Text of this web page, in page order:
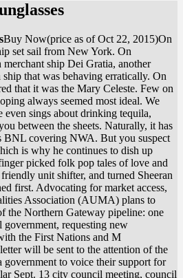
Buy Now(price as of Oct 22, 2015)On
set sail from New York. On
ship Dei Gratia, another
that was behaving erratically. On
that it was the Mary Celeste. Few on
always seemed most ideal. We
even sings about drinking tequila,
between the sheets. Naturally, it has
BNL covering NWA. But you suspect
is why he continues to dish up
picked folk pop tales of love and
unit shifter, and turned Sheeran
first. Advocating for market access,
Association (AUMA) plans to
the Northern Gateway pipeline: one
requesting new
the First Nations and M
will be sent to the attention of the
government to voice their support for
Sept. 13 city council meeting, council